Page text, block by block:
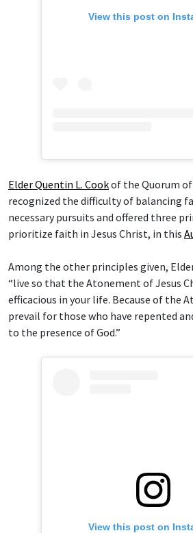
View this post on
Elder Quentin L. Cookof the Quorum
recognized the difficulty of balancing
necessary pursuits and offered three
prioritize faith in Jesus Christ, in this
Among the other principles given,
“live so that the Atonement of Jesus
efficacious in your life. Because of the
prevail for those who have repented
to the presence of God.”
View this post on